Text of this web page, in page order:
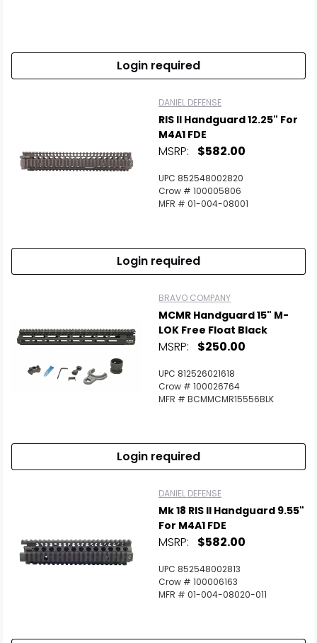
Login required
DANIEL DEFENSE
RIS II Handguard 12.25" For
M4A1 FDE
MSRP: $582.00
UPC 852548002820
Crow # 100005806
MFR # 01-004-08001
Login required
BRAVO COMPANY
MCMR Handguard 15" M-
LOK Free Float Black
MSRP: $250.00
UPC 812526021618
Crow # 100026764
MFR # BCMMCMR15556BLK
Login required
DANIEL DEFENSE
Mk 18 RIS II Handguard 9.55"
For M4A1 FDE
MSRP: $582.00
UPC 852548002813
Crow # 100006163
MFR # 01-004-08020-011